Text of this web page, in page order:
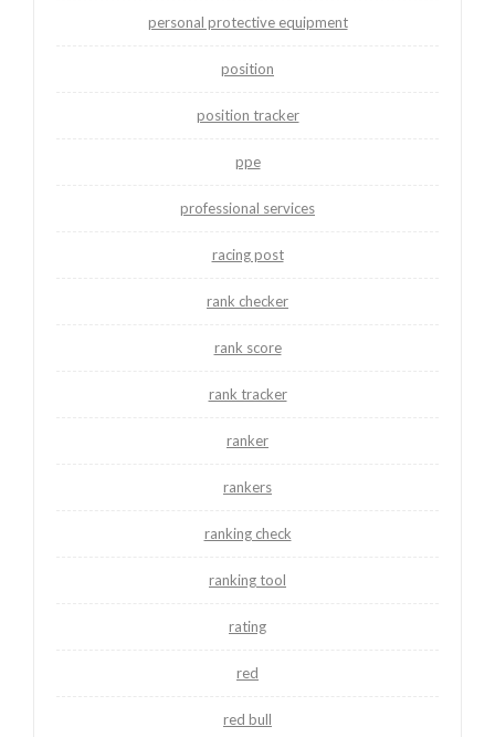
personal protective equipment
position
position tracker
ppe
professional services
racing post
rank checker
rank score
rank tracker
ranker
rankers
ranking check
ranking tool
rating
red
red bull